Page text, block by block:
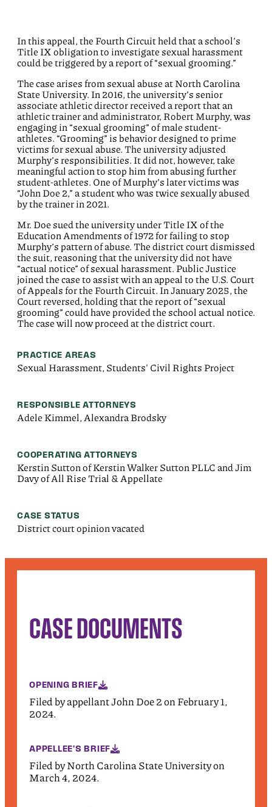
In this appeal, the Fourth Circuit held that a school’s
Title IX obligation to investigate sexual harassment
could be triggered by a report of “sexual grooming.”
The case arises from sexual abuse at North Carolina
State University. In 2016, the university’s senior
associate athletic director received a report that an
athletic trainer and administrator, Robert Murphy, was
engaging in “sexual grooming” of male student-
athletes. “Grooming” is behavior designed to prime
victims for sexual abuse. The university adjusted
Murphy’s responsibilities. It did not, however, take
meaningful action to stop him from abusing further
student-athletes. One of Murphy’s later victims was
“John Doe 2,” a student who was twice sexually abused
by the trainer in 2021.
Mr. Doe sued the university under Title IX of the
Education Amendments of 1972 for failing to stop
Murphy’s pattern of abuse. The district court dismissed
the suit, reasoning that the university did not have
“actual notice” of sexual harassment. Public Justice
joined the case to assist with an appeal to the U.S. Court
of Appeals for the Fourth Circuit. In January 2025, the
Court reversed, holding that the report of “sexual
grooming” could have provided the school actual notice.
The case will now proceed at the district court.
PRACTICE AREAS
Sexual Harassment, Students' Civil Rights Project
RESPONSIBLE ATTORNEYS
Adele Kimmel, Alexandra Brodsky
COOPERATING ATTORNEYS
Kerstin Sutton of Kerstin Walker Sutton PLLC and Jim
Davy of All Rise Trial & Appellate
CASE STATUS
District court opinion vacated
CASE DOCUMENTS
OPENING BRIEF
Filed by appellant John Doe 2 on February 1,
2024.
APPELLEE'S BRIEF
Filed by North Carolina State University on
March 4, 2024.